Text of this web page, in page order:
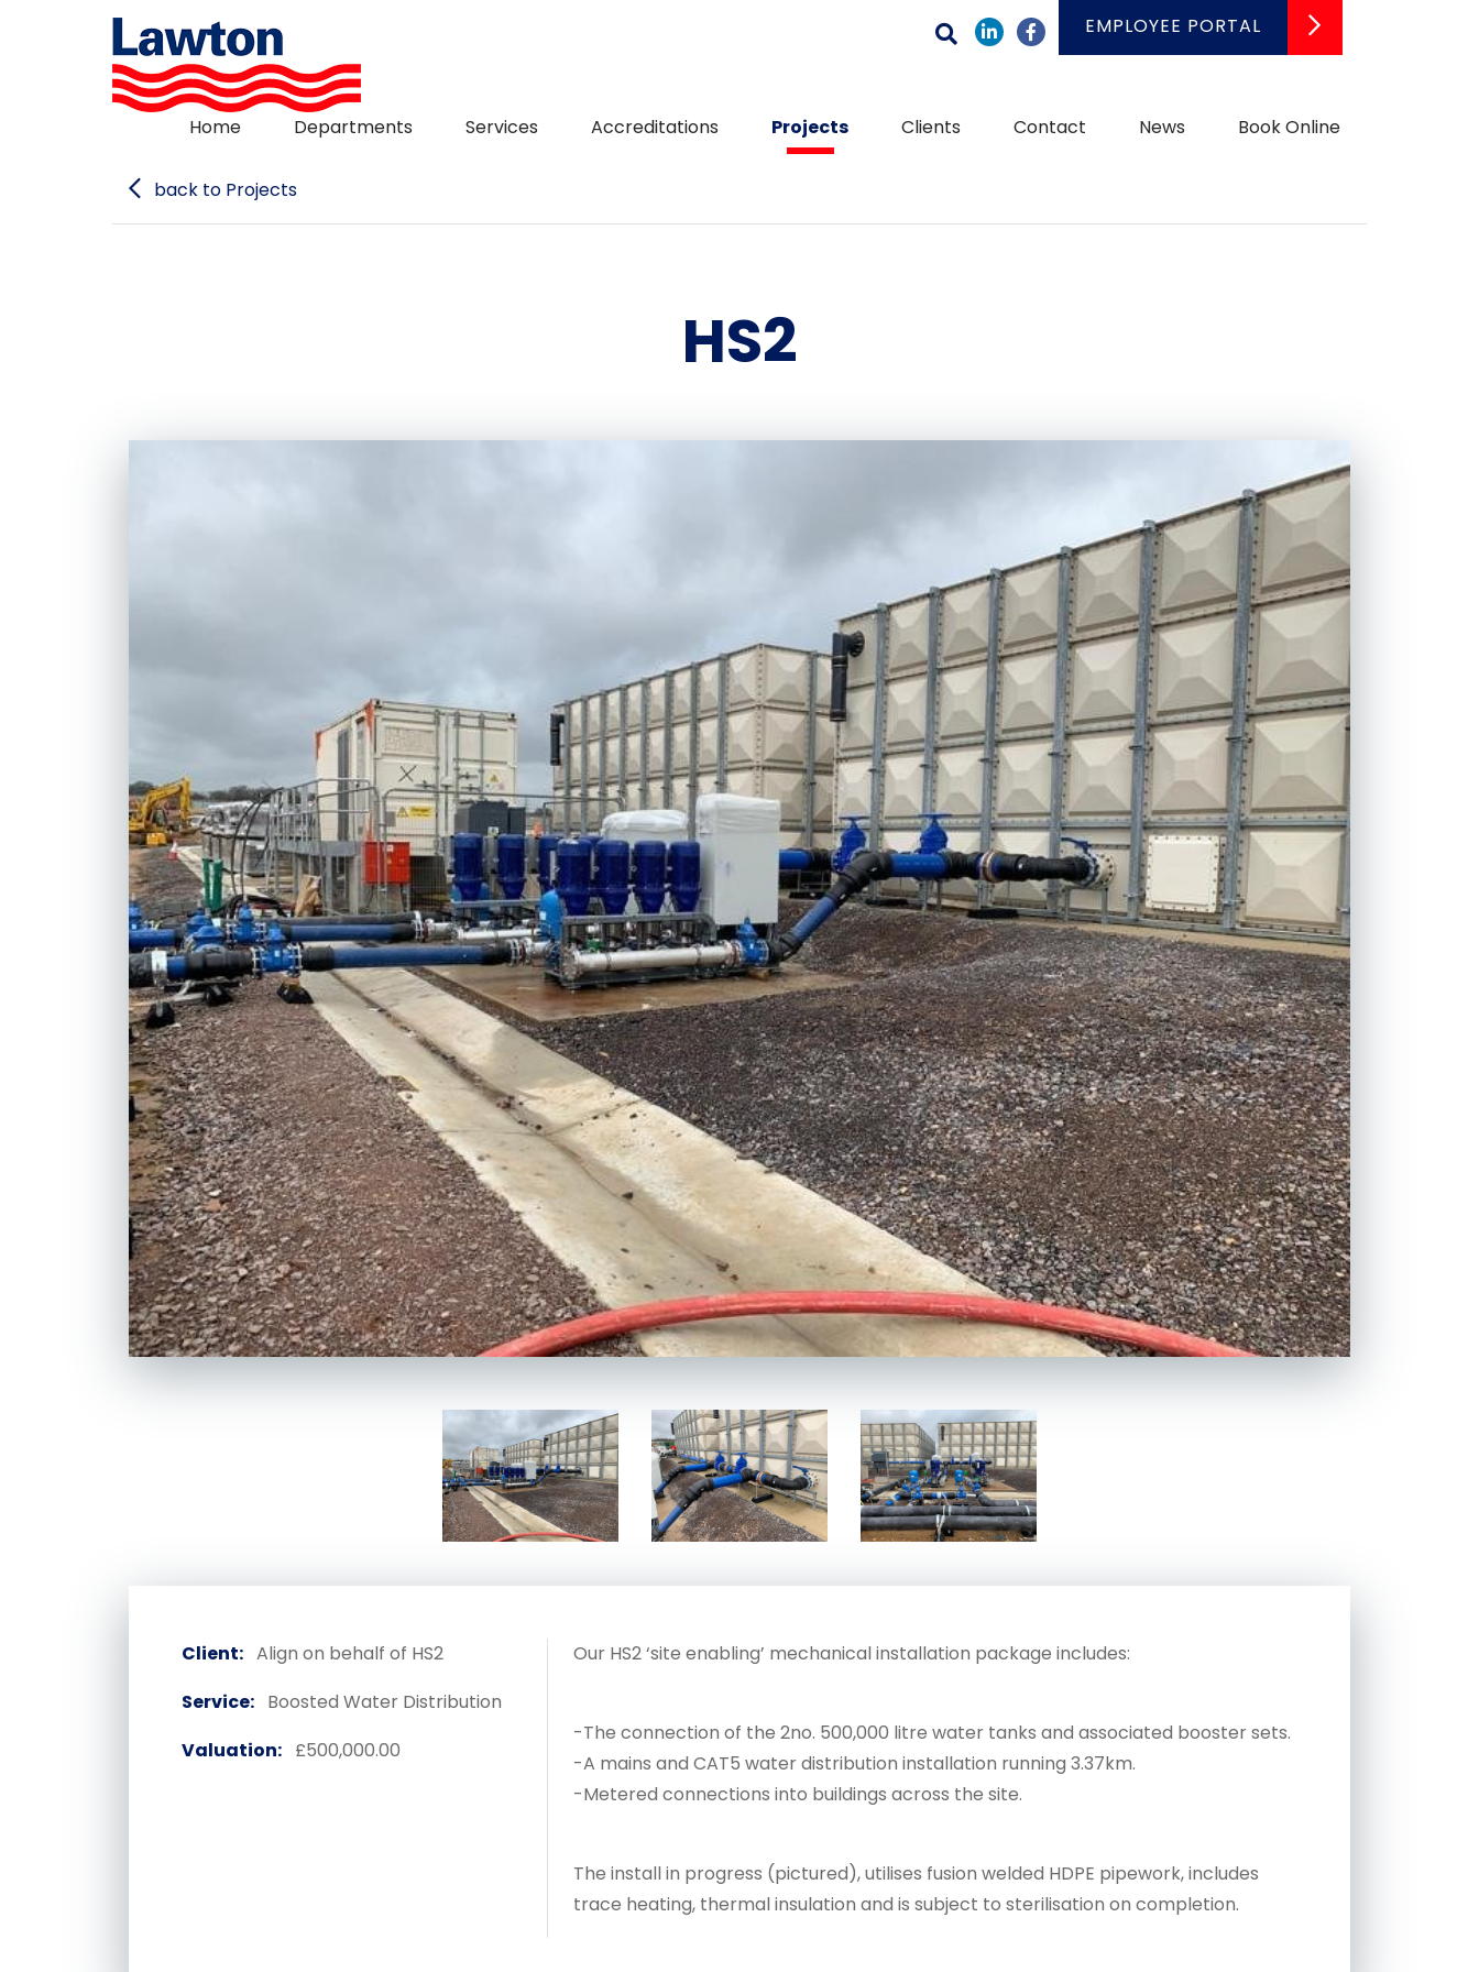
LinkedInFacebook
EMPLOYEE PORTAL
Home Departments Services Accreditations Projects Clients Contact News Book Online
back to Projects
HS2
Client: Align on behalf of HS2
Service: Boosted Water Distribution
Valuation: £500,000.00
Our HS2 ‘site enabling’ mechanical installation package includes:
-The connection of the 2no. 500,000 litre water tanks and associated booster sets.
-A mains and CAT5 water distribution installation running 3.37km.
-Metered connections into buildings across the site.
The install in progress (pictured), utilises fusion welded HDPE pipework, includes
trace heating, thermal insulation and is subject to sterilisation on completion.